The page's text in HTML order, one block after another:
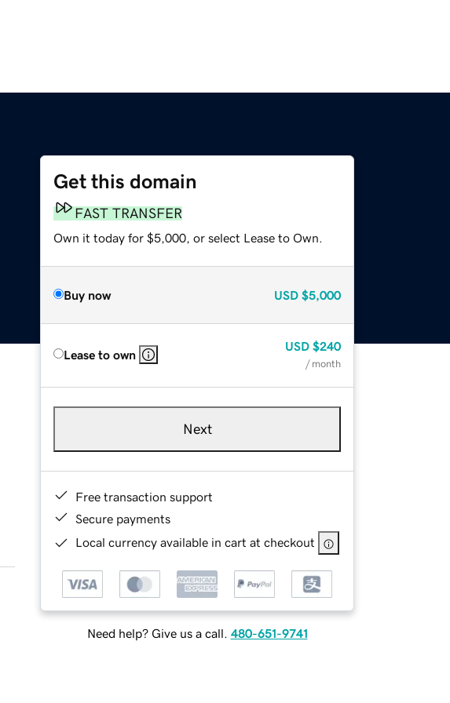
Get this domain
FAST TRANSFER
Own it today for $5,000, or select Lease to Own.
Buy now USD $5,000
Lease to own
USD $240
/ month
Next
Free transaction support
Secure payments
Local currency available in cart at checkout
Need help? Give us a call. 480-651-9741